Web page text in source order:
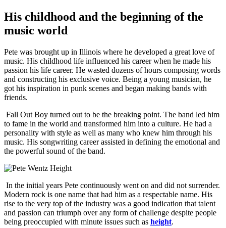
His childhood and the beginning of the
music world
Pete was brought up in Illinois where he developed a great love of
music. His childhood life influenced his career when he made his
passion his life career. He wasted dozens of hours composing words
and constructing his exclusive voice. Being a young musician, he
got his inspiration in punk scenes and began making bands with
friends.
Fall Out Boy turned out to be the breaking point. The band led him
to fame in the world and transformed him into a culture. He had a
personality with style as well as many who knew him through his
music. His songwriting career assisted in defining the emotional and
the powerful sound of the band.
In the initial years Pete continuously went on and did not surrender.
Modern rock is one name that had him as a respectable name. His
rise to the very top of the industry was a good indication that talent
and passion can triumph over any form of challenge despite people
being preoccupied with minute issues such as height.